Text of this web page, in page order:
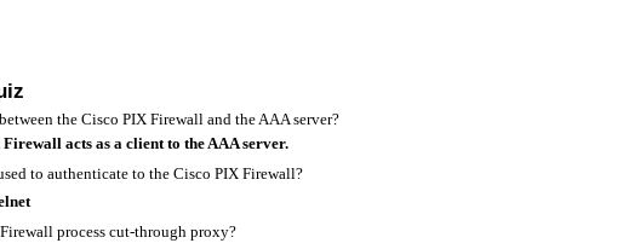
the Cisco PIX Firewall and the AAA server?
acts as a client to the AAA server.
to authenticate to the Cisco PIX Firewall?
process cut-through proxy?